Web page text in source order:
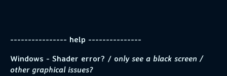
---------------- help ---------------
Windows - Shader error? / only see a black screen /
other graphical issues?